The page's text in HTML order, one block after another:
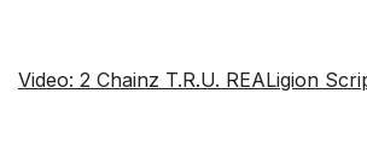
Video: 2 Chainz T.R.U. REALigion